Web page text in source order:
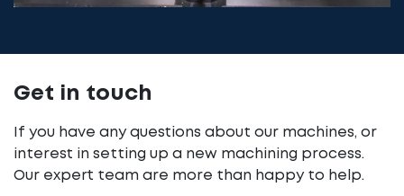
Get in touch
If you have any questions about our machines, or
interest in setting up a new machining process.
Our expert team are more than happy to help.